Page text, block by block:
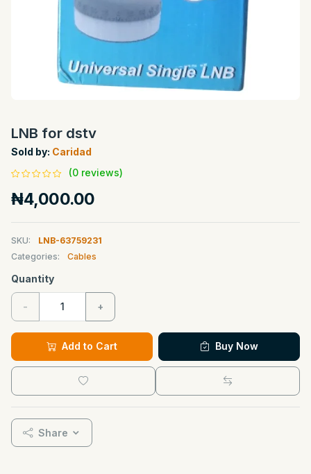
LNB for dstv
Sold by: Caridad
(0 reviews)
₦4,000.00
SKU:
LNB-63759231
Categories:
Cables
Quantity
- +
Add to Cart Buy Now
Share